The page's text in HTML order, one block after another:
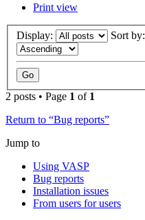
Print view
Display: Sort by:
2 posts • Page 1 of 1
Return to “Bug reports”
Jump to
Using VASP
Bug reports
Installation issues
From users for users